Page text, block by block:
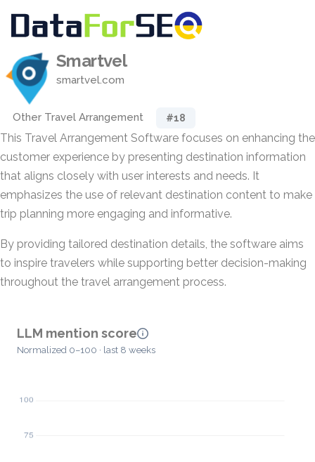
Smartvel
smartvel.com
Other Travel Arrangement #18
This Travel Arrangement Software focuses on enhancing the
customer experience by presenting destination information
that aligns closely with user interests and needs. It
emphasizes the use of relevant destination content to make
trip planning more engaging and informative.
By providing tailored destination details, the software aims
to inspire travelers while supporting better decision-making
throughout the travel arrangement process.
LLM mention score
Normalized 0–100 · last 8 weeks